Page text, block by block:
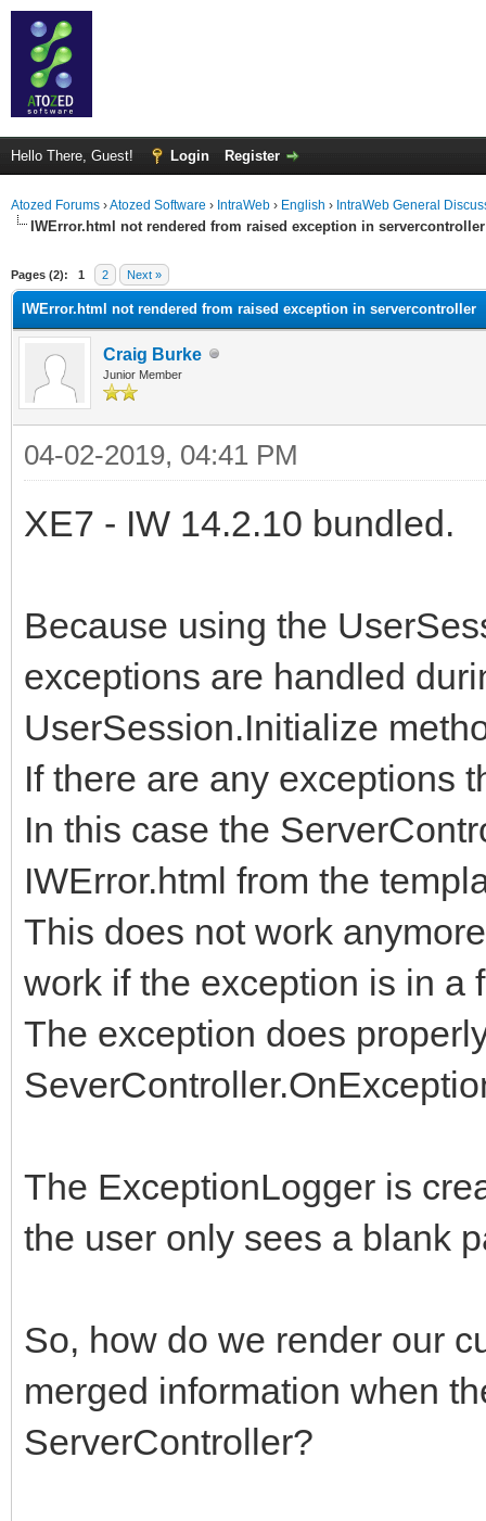
Hello There, Guest! Login Register
Atozed Forums ›Atozed Software › IntraWeb › English › IntraWeb General
IWError.html not rendered from raised exception in servercontroller
Pages (2): 1 2 Next »
IWError.html not rendered from raised exception in servercontroller
Craig Burke
Junior Member
04-02-2019, 04:41 PM
XE7 - IW 14.2.10 bundled.
Because using the
exceptions are handled
UserSession.Initialize
If there are any exceptions
In this case the
IWError.html from the
This does not work
work if the exception is in a
The exception does
The ExceptionLogger is
the user only sees a blank
So, how do we render our
merged information when
ServerController?